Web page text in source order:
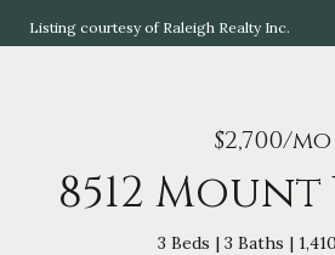
Listing courtesy of Raleigh Realty Inc.
$2,700/mo
8512
3 Beds 3 Baths